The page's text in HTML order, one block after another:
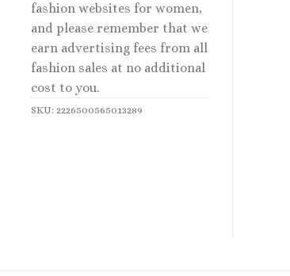
fashion websites for women,
and please remember that we
earn advertising fees from all
fashion sales at no additional
cost to you.
SKU: 2226500565013289